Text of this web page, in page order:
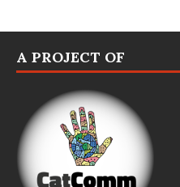
A PROJECT OF